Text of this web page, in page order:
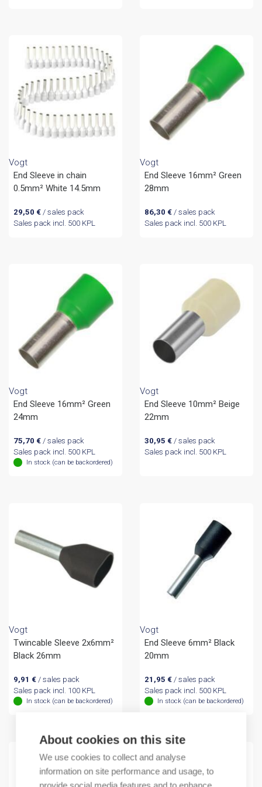
About cookies on this site
We use cookies to collect and analyse
information on site performance and usage, to
provide social media features and to enhance
Vogt
End Sleeve in chain
0.5mm² White 14.5mm
29,50 €/ sales pack
Sales pack incl. 500 KPL
Vogt
End Sleeve 16mm² Green
28mm
86,30 €/ sales pack
Sales pack incl. 500 KPL
Vogt
End Sleeve 16mm² Green
24mm
75,70 €/ sales pack
Sales pack incl. 500 KPL
In stock (can be backordered)
Vogt
End Sleeve 10mm² Beige
22mm
30,95 €/ sales pack
Sales pack incl. 500 KPL
Vogt
Twincable Sleeve 2x6mm²
Black 26mm
9,91 €/ sales pack
Sales pack incl. 100 KPL
In stock (can be backordered)
Vogt
End Sleeve 6mm² Black
20mm
21,95 €/ sales pack
Sales pack incl. 500 KPL
In stock (can be backordered)